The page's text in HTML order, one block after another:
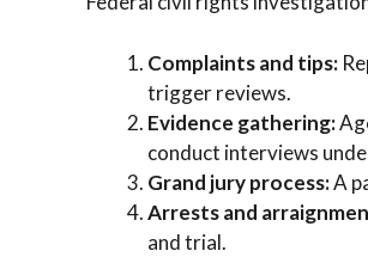
Complaints and tips:
trigger reviews.
Evidence gathering:
conduct interviews
Grand jury process:A
Arrests and
and trial.